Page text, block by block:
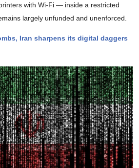
with Wi-Fi — inside a restricted
largely unfunded and unenforced.
Iran sharpens its digital daggers